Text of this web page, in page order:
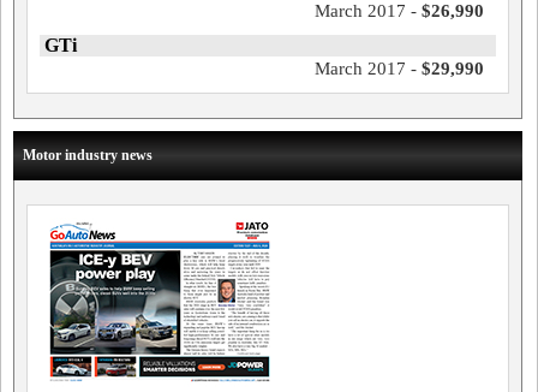
March 2017 - $26,990
GTi
March 2017 - $29,990
Motor industry news